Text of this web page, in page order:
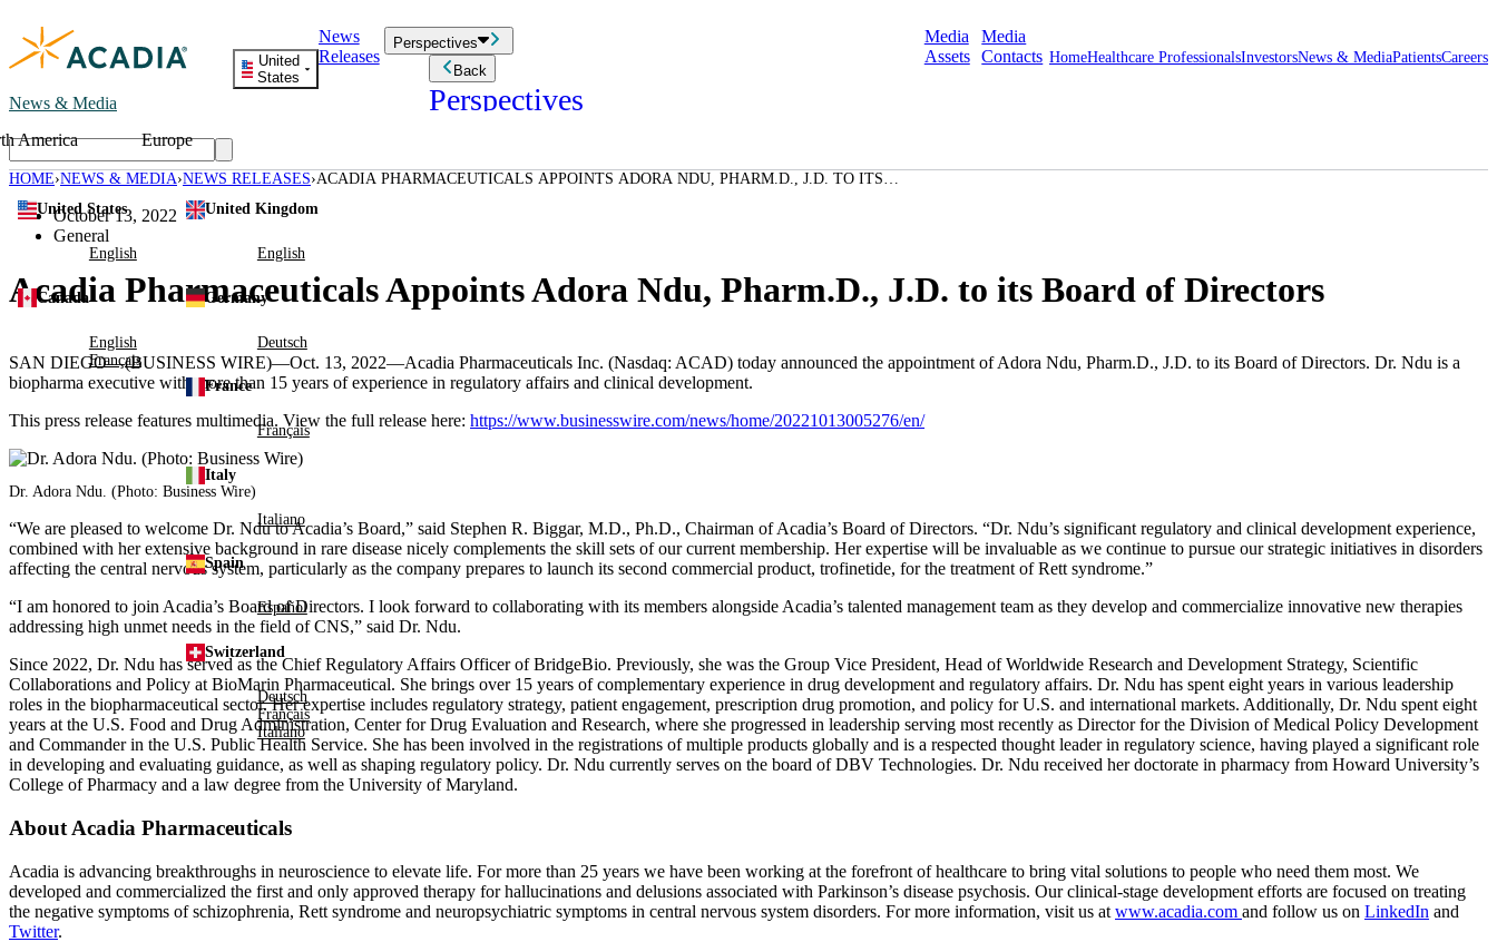
to
content
News & Media
United
States
America
United States
English
Canada
English
Français
Europe
United Kingdom
English
Germany
Deutsch
France
Français
Italy
Italiano
Spain
Español
Switzerland
Deutsch
Français
Italiano
News
Releases
Perspectives
Back
Perspectives
Media
Assets
Media
Contacts HomeHealthcare ProfessionalsInvestorsNews & MediaPatientsCareers
HOME NEWS & MEDIA NEWS RELEASES ACADIA PHARMACEUTICALS APPOINTS ADORA NDU, PHARM.D., J.D. TO ITS
October 13, 2022
General
Acadia Pharmaceuticals Appoints Adora Ndu, Pharm.D., J.D. to its Board of Directors
SAN DIEGO—(BUSINESS WIRE)—Oct. 13, 2022—Acadia Pharmaceuticals Inc. (Nasdaq: ACAD) today announced the appointment ofAdora Ndu, Pharm.D., J.D. to its Board of Directors. Dr. Ndu is a
biopharma executive with more than 15 years of experience in regulatory affairs and clinical development.
This press release features multimedia. View the full release here: https://www.businesswire.com/news/home/20221013005276/en/
Dr. Adora Ndu. (Photo: Business Wire)
“We are pleased to welcome Dr. Nduto Acadia’s Board,” said Stephen R. Biggar, M.D., Ph.D., Chairman of Acadia’s Board of Directors. “Dr. Ndu’s significant regulatory and clinical development experience,
combined with her extensive background in rare disease nicely complements the skill sets of our current membership. Her expertise will be invaluable as we continue to pursue our strategic initiatives in disorders
affecting the central nervous system, particularly as the company prepares to launch its second commercial product, trofinetide, for the treatment of Rett syndrome.”
“I am honored to join Acadia’s Board of Directors. I look forward to collaborating with its members alongside Acadia’s talented management team as they develop and commercialize innovative new therapies
addressing high unmet needs in the field of CNS,” said Dr. Ndu.
Since 2022, Dr. Ndu has served as the Chief Regulatory Affairs Officer of BridgeBio. Previously, she was the Group Vice President, Head ofWorldwide Research and Development Strategy, Scientific
Collaborations and Policy at BioMarin Pharmaceutical. She brings over 15 years of complementary experience in drug development and regulatory affairs. Dr. Ndu has spent eight years in various leadership
roles in the biopharmaceutical sector. Her expertise includes regulatory strategy, patient engagement, prescription drug promotion, and policy forU.S. and international markets. Additionally, Dr. Ndu spent eight
years at the U.S. Food and Drug Administration, Center for Drug Evaluation and Research, where she progressed in leadership serving most recently as Director for the Division of Medical Policy Development
and Commanderin the U.S. Public Health Service. She has been involved in the registrations of multiple products globally and is a respected thought leader in regulatory science, having played a significant role
in developing and evaluating guidance, as well as shaping regulatory policy. Dr. Ndu currently serves on the board of DBV Technologies. Dr. Ndu received her doctorate in pharmacy from Howard University’s
College of Pharmacy and a law degree from the University of Maryland.
About Acadia Pharmaceuticals
Acadia is advancing breakthroughs in neuroscience to elevate life. For more than 25 years we have been working at the forefront of healthcare to bring vital solutions to people who need them most. We
developed and commercialized the first and only approved therapy for hallucinations and delusions associated with Parkinson’s disease psychosis. Our clinical-stage development efforts are focused on treating
the negative symptoms of schizophrenia, Rett syndrome and neuropsychiatric symptoms in central nervous system disorders. For more information, visit us at www.acadia.com and follow us on LinkedIn and
Twitter.